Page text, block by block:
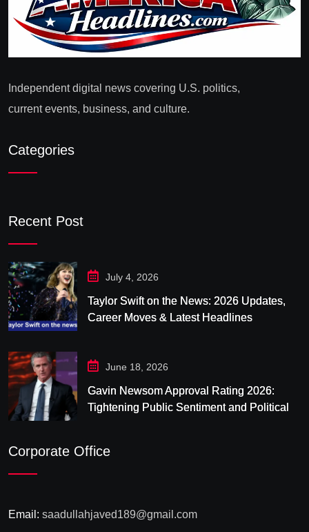
Independent digital news covering U.S. politics,
current events, business, and culture.
Categories
Recent Post
July 4, 2026
Taylor Swift on the News: 2026 Updates,
Career Moves & Latest Headlines
June 18, 2026
Gavin Newsom Approval Rating 2026:
Tightening Public Sentiment and Political
Corporate Office
Email: saadullahjaved189@gmail.com